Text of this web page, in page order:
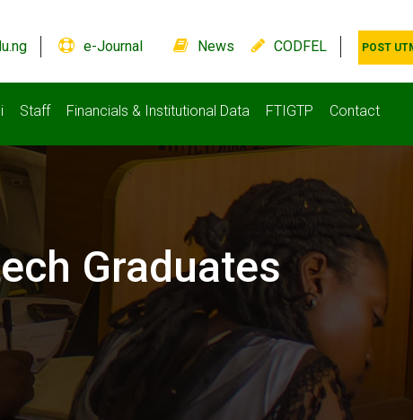
e-Journal News CODFEL POST
Staff Financials & Institutional Data FTIGTP Contact
Graduates